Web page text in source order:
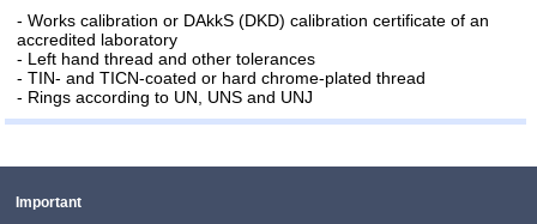
- Works calibration or DAkkS (DKD) calibration certificate of an
accredited laboratory
- Left hand thread and other tolerances
- TIN- and TICN-coated or hard chrome-plated thread
- Rings according to UN, UNS and UNJ
Important